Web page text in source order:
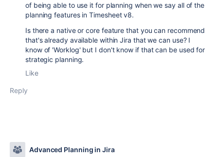
of being able to use it for planning when we say all of the
planning features in Timesheet v8.
Is there a native or core feature that you can recommend
that's already available within Jira that we can use? I
know of 'Worklog' but I don't know if that can be used for
strategic planning.
Like
Reply
Advanced Planning in Jira